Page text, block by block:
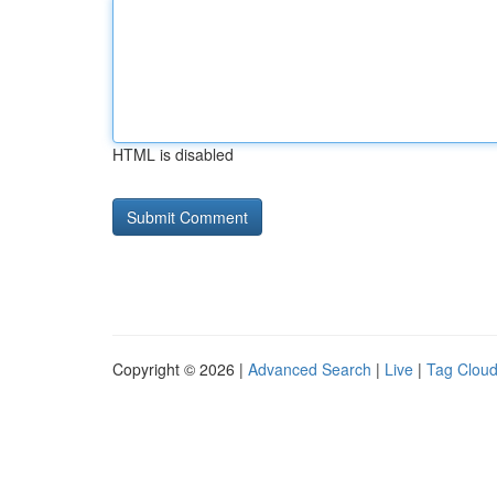
HTML is disabled
Copyright © 2026 | Advanced Search | Live | Tag Cloud